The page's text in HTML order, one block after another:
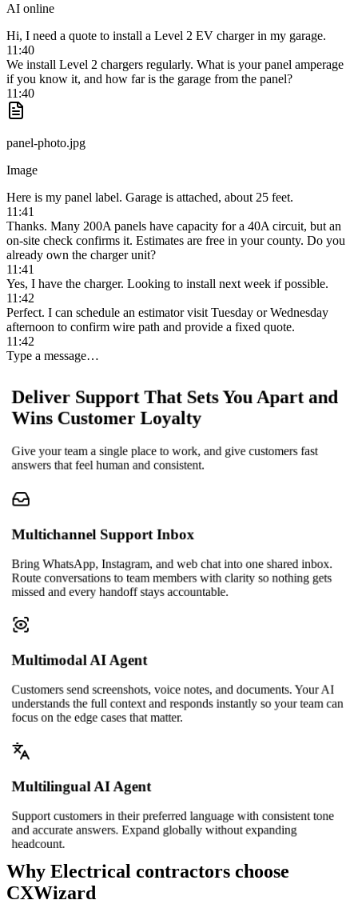
AI online
Hi, I need a quote to install a Level 2 EV charger in my garage.
11:40
We install Level 2 chargers regularly. What is your panel amperage
if you know it, and how far is the garage from the panel?
11:40
panel-photo.jpg
Image
Here is my panel label. Garage is attached, about 25 feet.
11:41
Thanks. Many 200A panels have capacity for a 40A circuit, but an
on-site check confirms it. Estimates are free in your county. Do you
already own the charger unit?
11:41
Yes, I have the charger. Looking to install next week if possible.
11:42
Perfect. I can schedule an estimator visit Tuesday or Wednesday
afternoon to confirm wire path and provide a fixed quote.
11:42
Type a message…
Deliver Support That Sets You Apart and
Wins Customer Loyalty
Give your team a single place to work, and give customers fast
answers that feel human and consistent.
Multichannel Support Inbox
Bring WhatsApp, Instagram, and web chat into one shared inbox.
Route conversations to team members with clarity so nothing gets
missed and every handoff stays accountable.
Multimodal AI Agent
Customers send screenshots, voice notes, and documents. Your AI
understands the full context and responds instantly so your team can
focus on the edge cases that matter.
Multilingual AI Agent
Support customers in their preferred language with consistent tone
and accurate answers. Expand globally without expanding
headcount.
Why Electrical contractors choose
CXWizard